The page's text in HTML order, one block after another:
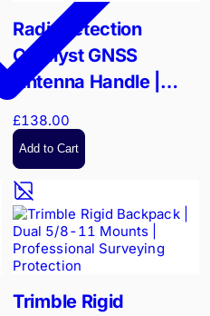
Radiodetection
Catalyst GNSS
Antenna Handle |
Positioning | Rugged
Field Control
£138.00
Add to Cart
Trimble Rigid